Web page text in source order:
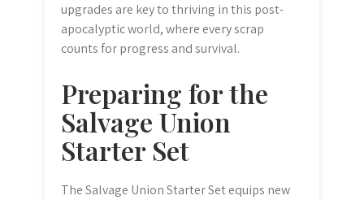
upgrades are key to thriving in this post-
apocalyptic world, where every scrap
counts for progress and survival.
Preparing for the
Salvage Union
Starter Set
The Salvage Union Starter Set equips new